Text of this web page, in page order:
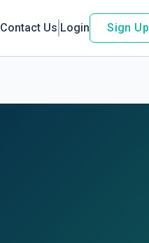
Contact Us Login Sign Up